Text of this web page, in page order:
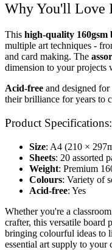
Why You'll Love
This high-quality 160gsm
multiple art techniques -
and card making. The
dimension to your projects
Acid-free and designed
their brilliance for years to
Product Specifications:
Size: A4 (210 ×
Sheets: 20 assorted
Weight: Premium
Colours: Variety of
Acid-free: Yes
Whether you're a
crafter, this versatile board
bringing colourful ideas to
essential art supply to your